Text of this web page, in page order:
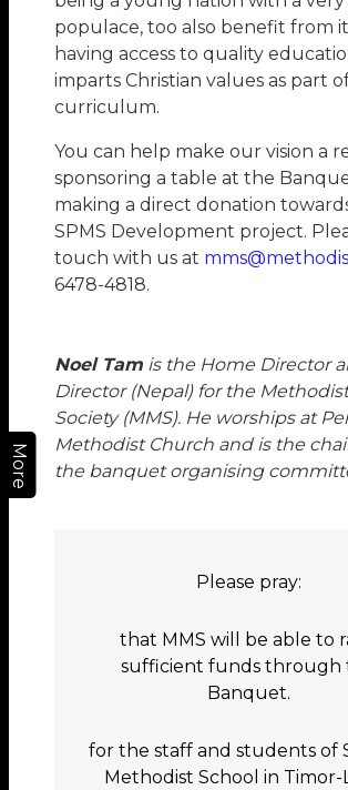
More
populace, too also benefit from
having access to quality
imparts Christian values as part
curriculum.
You can help make our vision a
sponsoring a table at the
making a direct donation
SPMS Development project.
touch with us at
6478-4818.
Noel Tam is the Home Director
Director (Nepal) for the
Society (MMS). He worships at
Methodist Church and is the
the banquet organising
Please pray:
that MMS will be able to
sufficient funds through
Banquet.
for the staff and students of
Methodist School in Timor-